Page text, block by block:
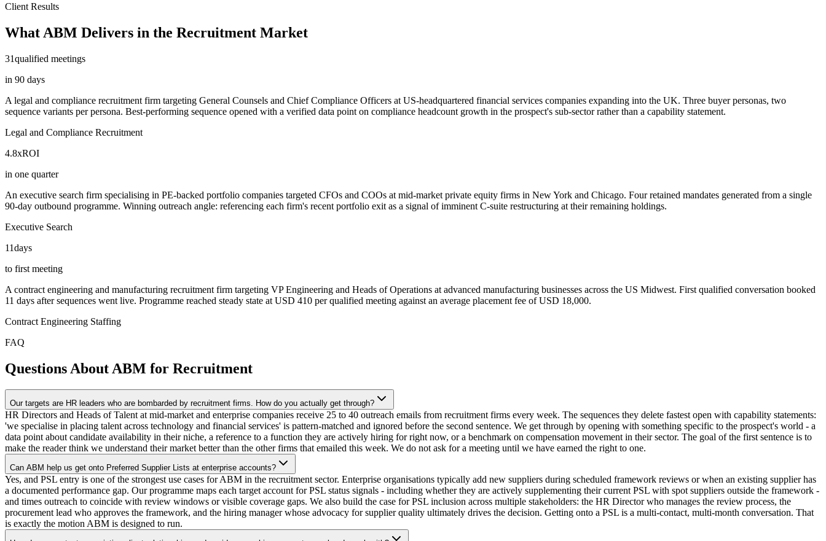
Client Results
What ABM Delivers in the Recruitment Market
31qualified meetings
in 90 days
A legal and compliance recruitment firm targeting General Counsels and Chief Compliance Officers at US-headquartered financial services companies expanding into the UK. Three buyer personas, two
sequence variants per persona. Best-performing sequence opened with a verified data point on compliance headcount growth in the prospect's sub-sector rather than a capability statement.
Legal and Compliance Recruitment
4.8xROI
in one quarter
An executive search firm specialising in PE-backed portfolio companies targeted CFOs and COOs at mid-market private equity firms in New York and Chicago. Four retained mandates generated from a single
90-day outbound programme. Winning outreach angle: referencing each firm's recent portfolio exit as a signal of imminent C-suite restructuring at their remaining holdings.
Executive Search
11days
to first meeting
A contract engineering and manufacturing recruitment firm targeting VP Engineering and Heads of Operations at advanced manufacturing businesses across the US Midwest. First qualified conversation booked
11 days after sequences went live. Programme reached steady state at USD 410 per qualified meeting against an average placement fee of USD 18,000.
Contract Engineering Staffing
FAQ
Questions About ABM for Recruitment
Our targets are HR leaders who are bombarded by recruitment firms. How do you actually get through?
HR Directors and Heads of Talent at mid-market and enterprise companies receive 25 to 40 outreach emails from recruitment firms every week. The sequences they delete fastest open with capability statements:
'we specialise in placing talent across technology and financial services' is pattern-matched and ignored before the second sentence. We get through by opening with something specific to the prospect's world - a
data point about candidate availability in their niche, a reference to a function they are actively hiring for right now, or a benchmark on compensation movement in their sector. The goal of the first sentence is to
make the reader think we understand their market better than the other firms that emailed this week. We do not ask for a meeting until we have earned the right to one.
Can ABM help us get onto Preferred Supplier Lists at enterprise accounts?
Yes, and PSL entry is one of the strongest use cases for ABM in the recruitment sector. Enterprise organisations typically add new suppliers during scheduled framework reviews or when an existing supplier has
a documented performance gap. Our programme maps each target account for PSL status signals - including whether they are actively supplementing their current PSL with spot suppliers outside the framework -
and times outreach to coincide with review windows or visible coverage gaps. We also build the case for PSL inclusion across multiple stakeholders: the HR Director who manages the review process, the
procurement lead who approves the framework, and the hiring manager whose advocacy for supplier quality ultimately drives the decision. Getting onto a PSL is a multi-contact, multi-month conversation. That
is exactly the motion ABM is designed to run.